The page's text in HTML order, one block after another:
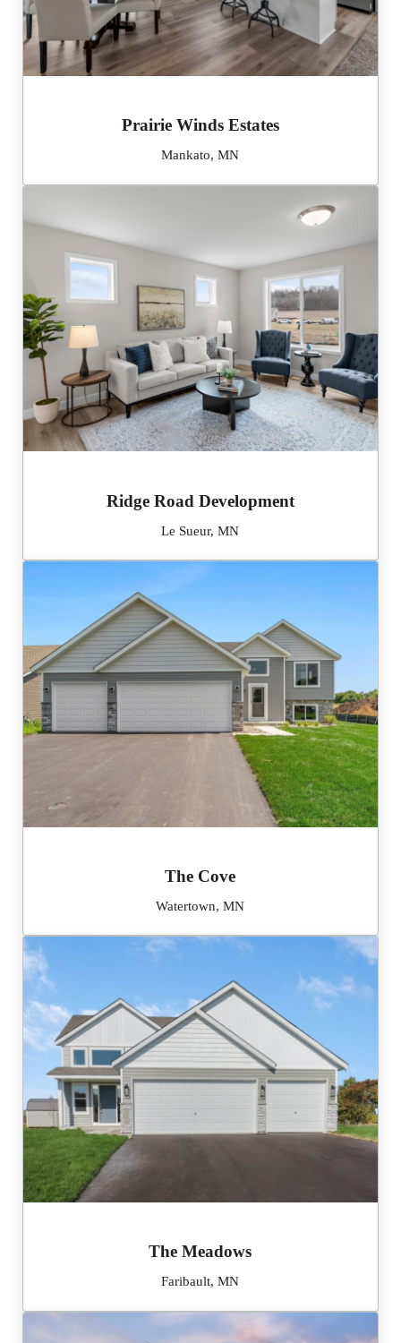
Prairie Winds Estates
Mankato, MN
Ridge Road Development
Le Sueur, MN
The Cove
Watertown, MN
The Meadows
Faribault, MN